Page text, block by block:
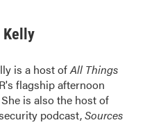
Kelly
is a host ofAll Things
flagship afternoon
is also the host of
podcast,Sources